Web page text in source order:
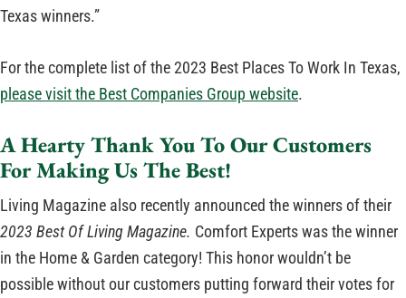
Texas winners.”
For the complete list of the 2023 Best Places To Work In Texas,
please visit the Best Companies Group website.
A Hearty Thank You To Our Customers
For Making Us The Best!
Living Magazine also recently announced the winners of their
2023 Best Of Living Magazine. Comfort Experts was the winner
in the Home & Garden category! This honor wouldn’t be
possible without our customers putting forward their votes for